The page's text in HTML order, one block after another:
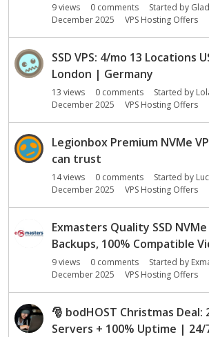
9views 0 comments Started by
December 2025
VPS Hosting Offers
SSD VPS: 4/mo 13 Locations
London | Germany
13 views 0 comments Started by
December 2025
VPS Hosting Offers
Legionbox Premium NVMe
can trust
14views 0 comments Started by
December 2025
VPS Hosting Offers
Exmasters Quality SSD
Backups, 100% Compatible
9views 0 comments Started by
December 2025
VPS Hosting Offers
🎅 bodHOST Christmas Deal:
Servers + 100% Uptime |